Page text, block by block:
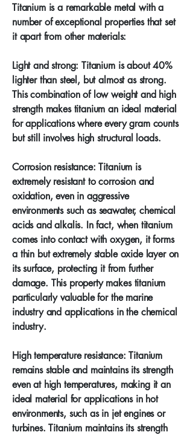
Titanium is a remarkable metal with a
number of exceptional properties that set
it apart from other materials:
Light and strong: Titanium is about 40%
lighter than steel, but almost as strong.
This combination of low weight and high
strength makes titanium an ideal material
for applications where every gram counts
but still involves high structural loads.
Corrosion resistance: Titanium is
extremely resistant to corrosion and
oxidation, even in aggressive
environments such as seawater, chemical
acids and alkalis. In fact, when titanium
comes into contact with oxygen, it forms
a thin but extremely stable oxide layer on
its surface, protecting it from further
damage. This property makes titanium
particularly valuable for the marine
industry and applications in the chemical
industry.
High temperature resistance: Titanium
remains stable and maintains its strength
even at high temperatures, making it an
ideal material for applications in hot
environments, such as in jet engines or
turbines. Titanium maintains its strength